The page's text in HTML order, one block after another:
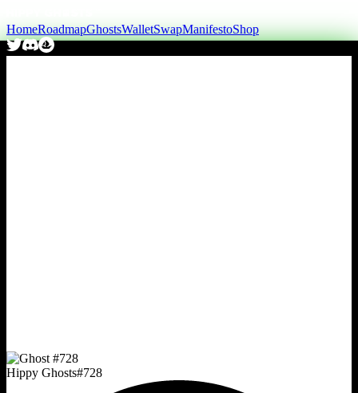
HomeRoadmapGhostsWalletSwapManifestoShop
Hippy Ghosts#728